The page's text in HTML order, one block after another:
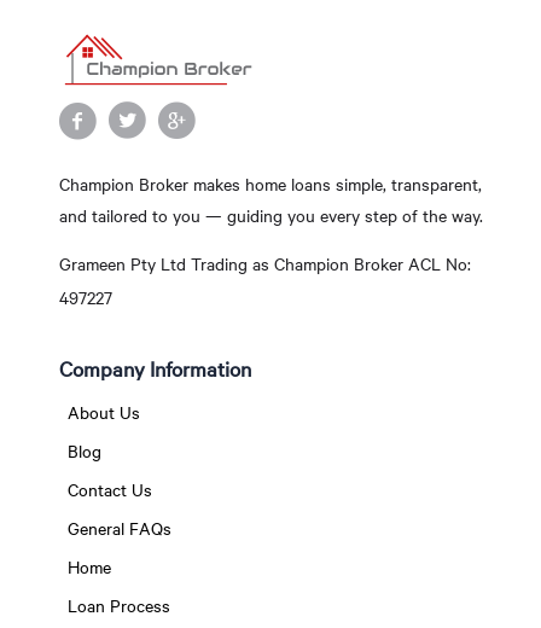
Champion Broker makes home loans simple, transparent,
and tailored to you — guiding you every step of the way.
Grameen Pty Ltd Trading as Champion Broker ACL No:
497227
Company Information
About Us
Blog
Contact Us
General FAQs
Home
Loan Process